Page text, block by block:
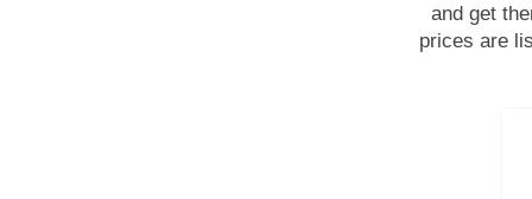
and get
prices are